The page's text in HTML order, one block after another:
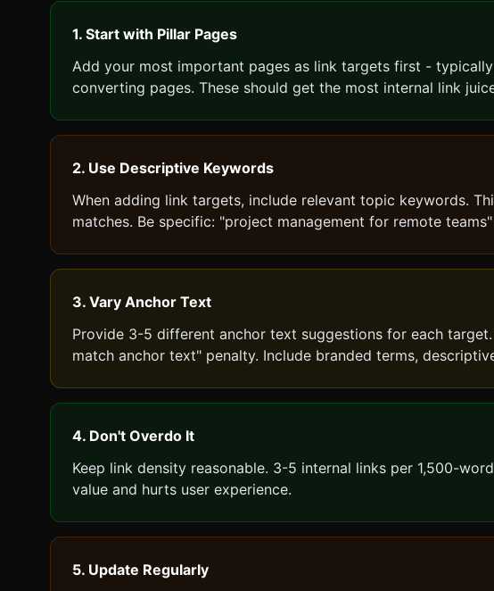
1. Start with Pillar Pages
Add your most important pages as link targets first -
converting pages. These should get the most internal link
2. Use Descriptive Keywords
When adding link targets, include relevant topic keywords.
matches. Be specific: "project management for remote
3. Vary Anchor Text
Provide 3-5 different anchor text suggestions for each
match anchor text" penalty. Include branded terms,
4. Don't Overdo It
Keep link density reasonable. 3-5 internal links per 1,500-
value and hurts user experience.
5. Update Regularly